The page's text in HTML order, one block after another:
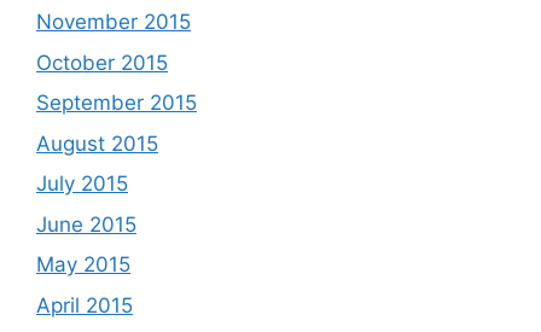
November 2015
October 2015
September 2015
August 2015
July 2015
June 2015
May 2015
April 2015